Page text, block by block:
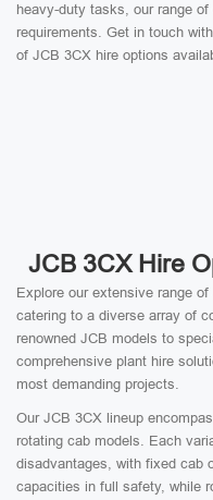
heavy-duty tasks, our range
requirements. Get in touch
of JCB 3CX hire options
JCB 3CX Hire
Explore our extensive range
catering to a diverse array of
renowned JCB models to
comprehensive plant hire
most demanding projects.
Our JCB 3CX lineup
rotating cab models. Each
disadvantages, with fixed cab
capacities in full safety, while